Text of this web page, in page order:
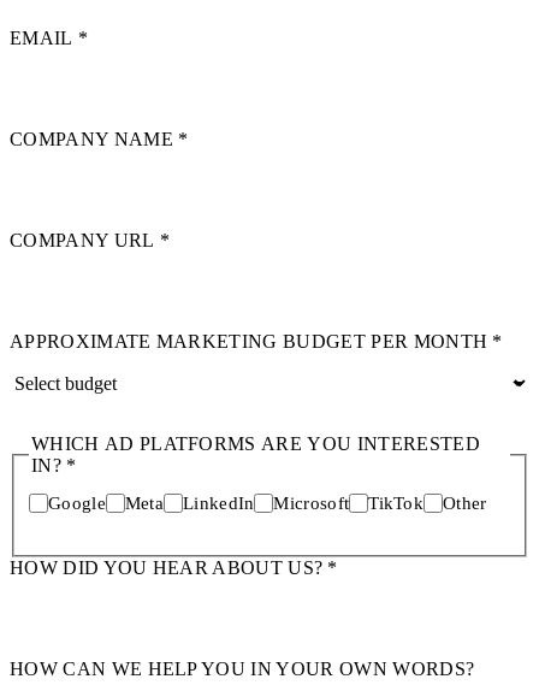
EMAIL *
COMPANY NAME *
COMPANY URL *
APPROXIMATE MARKETING BUDGET PER MONTH *
WHICH AD PLATFORMS ARE YOU INTERESTED
IN? *
Google
Meta LinkedIn Microsoft TikTok Other
HOW DID YOU HEAR ABOUT US? *
HOW CAN WE HELP YOU IN YOUR OWN WORDS?